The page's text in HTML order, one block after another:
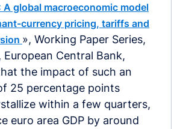
A global macroeconomic model
currency pricing, tariffs and
», Working Paper Series,
European Central Bank,
the impact of such an
25 percentage points
within a few quarters,
euro area GDP by around